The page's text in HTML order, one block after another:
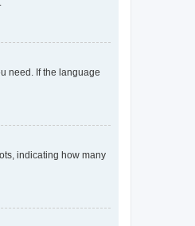
need. If the language
indicating how many